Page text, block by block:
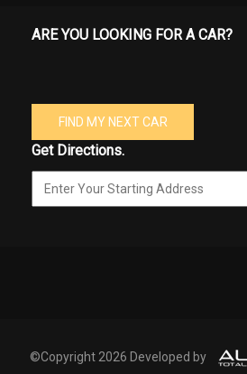
ARE YOU LOOKING FOR A CAR?
FIND MY NEXT CAR
Get Directions.
©Copyright 2026 Developed by